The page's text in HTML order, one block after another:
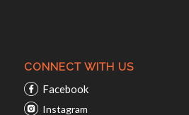
CONNECT WITH US
Facebook
Instagram